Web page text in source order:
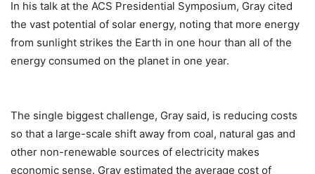
In his talk at the ACS Presidential Symposium, Gray cited
the vast potential of solar energy, noting that more energy
from sunlight strikes the Earth in one hour than all of the
energy consumed on the planet in one year.
The single biggest challenge, Gray said, is reducing costs
so that a large-scale shift away from coal, natural gas and
other non-renewable sources of electricity makes
economic sense. Gray estimated the average cost of